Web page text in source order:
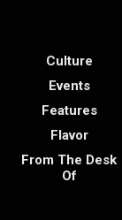
Culture
Events
Features
Flavor
From The Desk
Of